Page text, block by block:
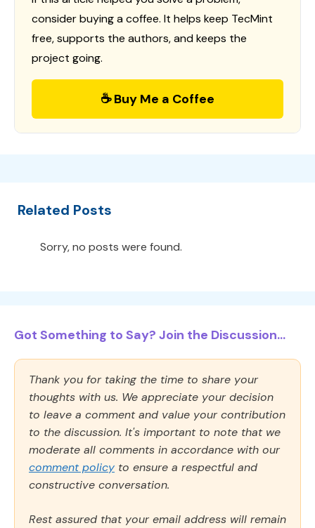
consider buying a coffee. It helps keep TecMint
free, supports the authors, and keeps the
project going.
☕ Buy Me a Coffee
Related Posts
Sorry, no posts were found.
Got Something to Say? Join the Discussion...
Thank you for taking the time to share your
thoughts with us. We appreciate your decision
to leave a comment and value your contribution
to the discussion. It's important to note that we
moderate all comments in accordance with our
comment policy to ensure a respectful and
constructive conversation.
Rest assured that your email address will remain